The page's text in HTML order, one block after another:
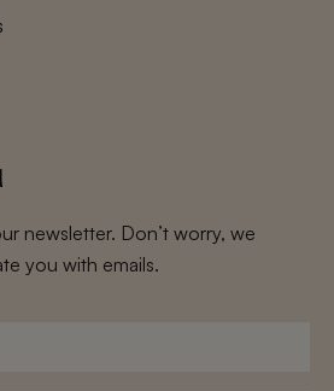
newsletter. Don’t worry, we
you with emails.